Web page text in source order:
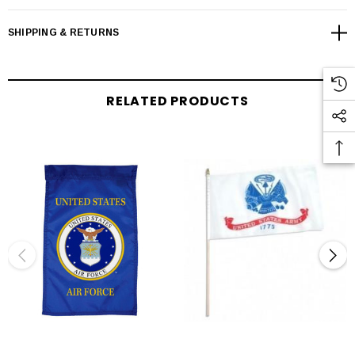
SHIPPING & RETURNS
RELATED PRODUCTS